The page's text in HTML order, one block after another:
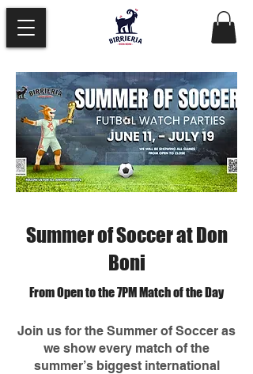
Summer of Soccer at Don
Boni
From Open to the 7PM Match of the Day
Join us for the Summer of Soccer as
we show every match of the
summer’s biggest international